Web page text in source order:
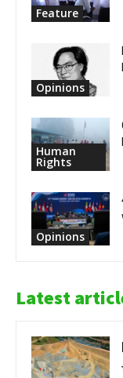
Feature
Opinions
Human
Rights
Opinions
Latest